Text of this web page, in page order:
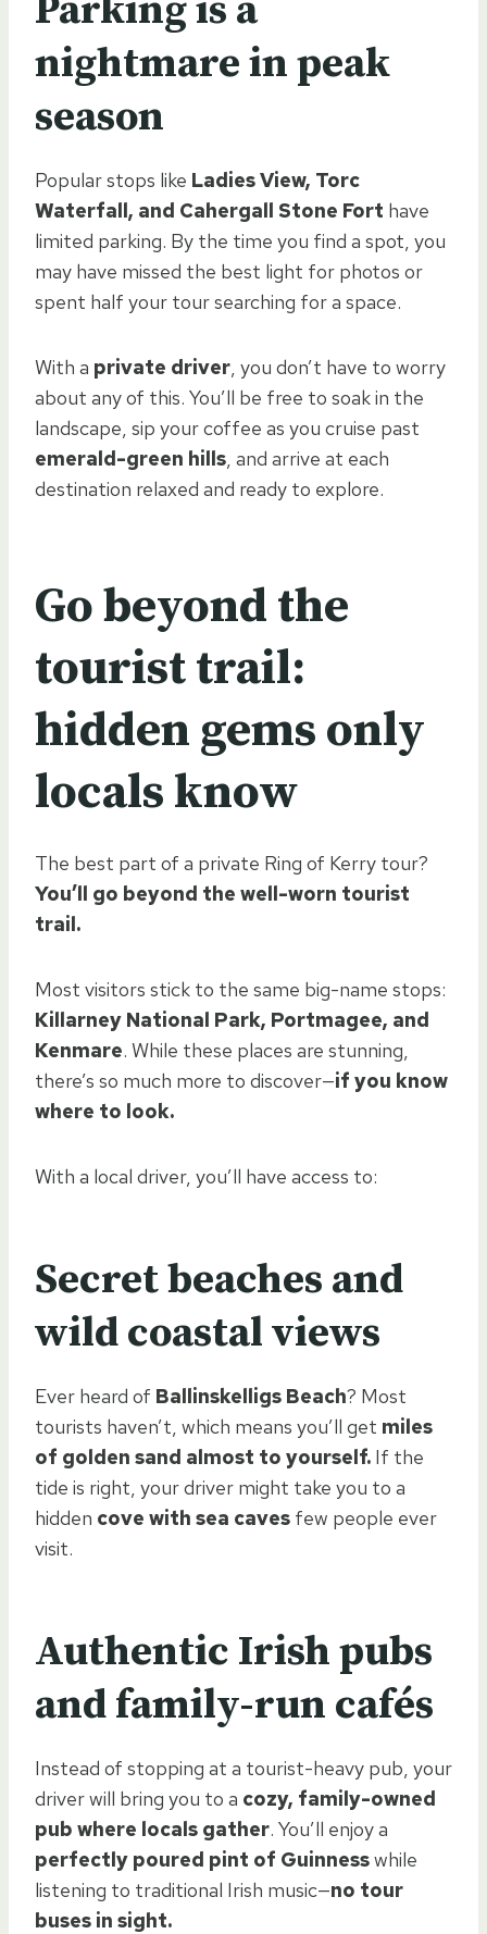
Parking is a
nightmare in peak
season
Popular stops like Ladies View, Torc
Waterfall, and Cahergall Stone Fort have
limited parking. By the time you find a spot, you
may have missed the best light for photos or
spent half your tour searching for a space.
With a private driver, you don’t have to worry
about any of this. You’ll be free to soak in the
landscape, sip your coffee as you cruise past
emerald-green hills, and arrive at each
destination relaxed and ready to explore.
Go beyond the
tourist trail:
hidden gems only
locals know
The best part of a private Ring of Kerry tour?
You’ll go beyond the well-worn tourist
trail.
Most visitors stick to the same big-name stops:
Killarney National Park, Portmagee, and
Kenmare. While these places are stunning,
there’s so much more to discover—if you know
where to look.
With a local driver, you’ll have access to:
Secret beaches and
wild coastal views
Ever heard of Ballinskelligs Beach? Most
tourists haven’t, which means you’ll get miles
of golden sand almost to yourself. If the
tide is right, your driver might take you to a
hidden cove with sea caves few people ever
visit.
Authentic Irish pubs
and family-run cafés
Instead of stopping at a tourist-heavy pub, your
driver will bring you to a cozy, family-owned
pub where locals gather. You’ll enjoy a
perfectly poured pint of Guinnesswhile
listening to traditional Irish music—no tour
buses in sight.